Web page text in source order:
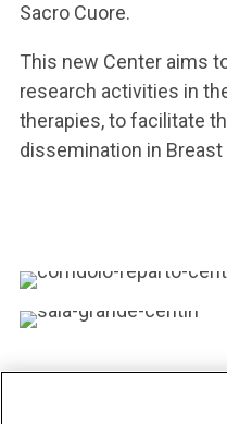
Sacro Cuore.
This new Center aims
research activities in
therapies, to facilitate
dissemination in Breast